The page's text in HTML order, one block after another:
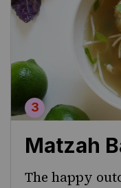
Matzah
The happy